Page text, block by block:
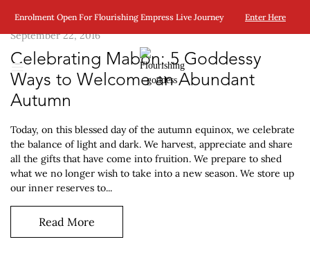
Enrolment Open For Flourishing Empress Live Journey Enter Here
September 22, 2016
Celebrating Mabon: 5 Goddessy
Ways to Welcome an Abundant
Autumn
Today, on this blessed day of the autumn equinox, we celebrate
the balance of light and dark. We harvest, appreciate and share
all the gifts that have come into fruition. We prepare to shed
what we no longer wish to take into a new season. We store up
our inner reserves to...
Read More